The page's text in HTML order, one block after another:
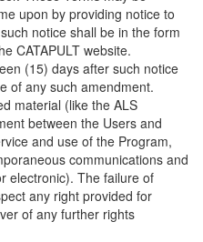
upon by providing notice to
notice shall be in the form
CATAPULT website.
(15) days after such notice
of any such amendment.
material (like the ALS
between the Users and
and use of the Program,
communications and
electronic). The failure of
any right provided for
of any further rights